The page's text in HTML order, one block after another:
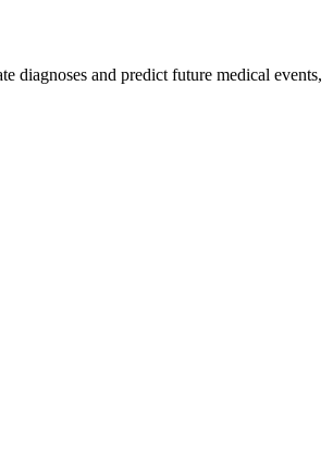
diagnoses and predict future medical events,